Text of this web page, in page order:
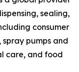
sealing,
consumer
spray pumps and
care, and food